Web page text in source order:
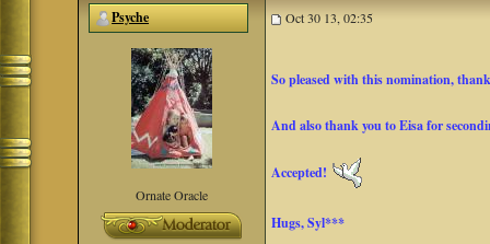
Psyche Oct 30 13, 02:35
Ornate Oracle
So pleased with this nomination,
And also thank you to Eisa for
Accepted!
Hugs, Syl***